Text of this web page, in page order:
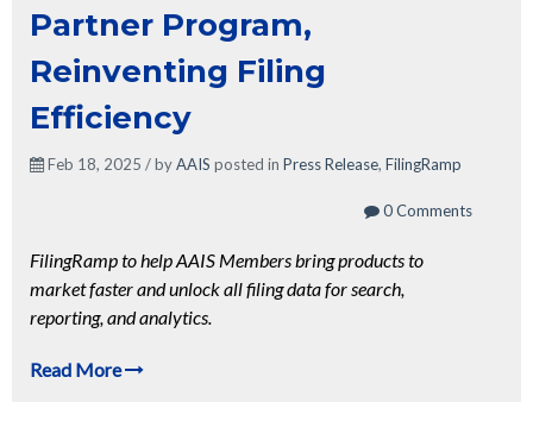
Partner Program,
Reinventing Filing
Efficiency
Feb 18, 2025 / byAAIS posted in Press Release, FilingRamp
0 Comments
FilingRamp to help AAIS Members bring products to
market faster and unlock all filing data for search,
reporting, and analytics.
Read More